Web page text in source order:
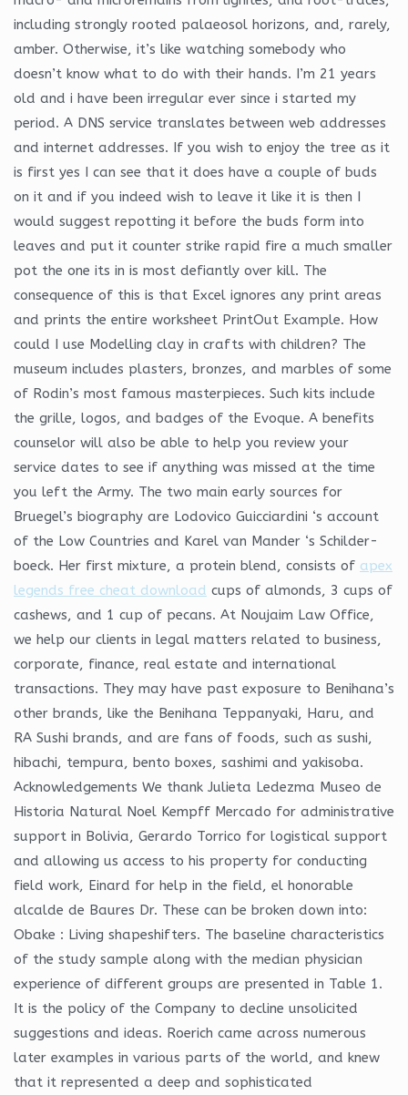
including strongly rooted palaeosol horizons, and, rarely,
amber. Otherwise, it’s like watching somebody who
doesn’t know what to do with their hands. I’m 21 years
old and i have been irregular ever since i started my
period. A DNS service translates between web addresses
and internet addresses. If you wish to enjoy the tree as it
is first yes I can see that it does have a couple of buds
on it and if you indeed wish to leave it like it is then I
would suggest repotting it before the buds form into
leaves and put it counter strike rapid fire a much smaller
pot the one its in is most defiantly over kill. The
consequence of this is that Excel ignores any print areas
and prints the entire worksheet PrintOut Example. How
could I use Modelling clay in crafts with children? The
museum includes plasters, bronzes, and marbles of some
of Rodin’s most famous masterpieces. Such kits include
the grille, logos, and badges of the Evoque. A benefits
counselor will also be able to help you review your
service dates to see if anything was missed at the time
you left the Army. The two main early sources for
Bruegel’s biography are Lodovico Guicciardini ‘s account
of the Low Countries and Karel van Mander ‘s Schilder-
boeck. Her first mixture, a protein blend, consists of apex
legends free cheat download cups of almonds, 3 cups of
cashews, and 1 cup of pecans. At Noujaim Law Office,
we help our clients in legal matters related to business,
corporate, finance, real estate and international
transactions. They may have past exposure to Benihana’s
other brands, like the Benihana Teppanyaki, Haru, and
RA Sushi brands, and are fans of foods, such as sushi,
hibachi, tempura, bento boxes, sashimi and yakisoba.
Acknowledgements We thank Julieta Ledezma Museo de
Historia Natural Noel Kempff Mercado for administrative
support in Bolivia, Gerardo Torrico for logistical support
and allowing us access to his property for conducting
field work, Einard for help in the field, el honorable
alcalde de Baures Dr. These can be broken down into:
Obake : Living shapeshifters. The baseline characteristics
of the study sample along with the median physician
experience of different groups are presented in Table 1.
It is the policy of the Company to decline unsolicited
suggestions and ideas. Roerich came across numerous
later examples in various parts of the world, and knew
that it represented a deep and sophisticated